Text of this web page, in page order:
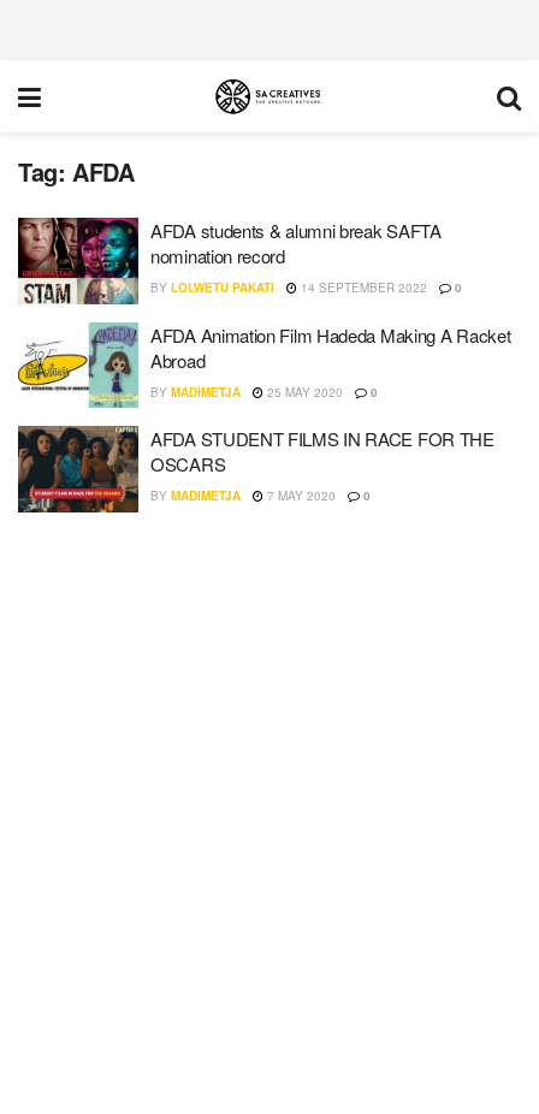
Tag: AFDA
AFDA students & alumni break SAFTA
nomination record
BY LOLWETU PAKATI 14 SEPTEMBER 2022 0
AFDA Animation Film Hadeda Making A Racket
Abroad
BY MADIMETJA 25 MAY 2020 0
AFDA STUDENT FILMS IN RACE FOR THE
OSCARS
BY MADIMETJA 7 MAY 2020 0